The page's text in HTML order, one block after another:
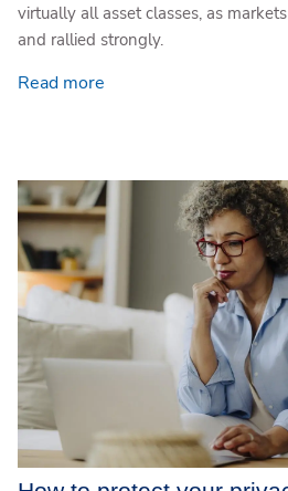
virtually all asset classes, as
and rallied strongly.
Read more